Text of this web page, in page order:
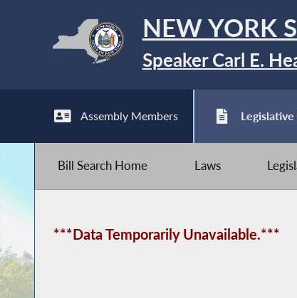
NEW YORK
Speaker Carl E.
Assembly Members
Bill Search Home Laws
***Data Temporarily Unavailable.***